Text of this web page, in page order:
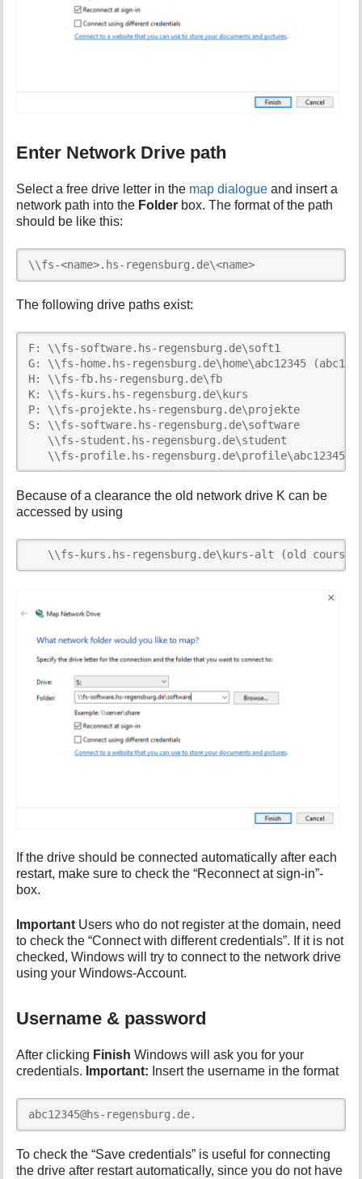
Enter Network Drive path
Select a free drive letter in the map dialogue and insert a
network path into the Folder box. The format of the path
should be like this:
\\fs-<name>.hs-regensburg.de\<name>
The following drive paths exist:
F: \\fs-software.hs-regensburg.de\soft1
G: \\fs-home.hs-regensburg.de\home\abc12345
H: \\fs-fb.hs-regensburg.de\fb
K: \\fs-kurs.hs-regensburg.de\kurs
P: \\fs-projekte.hs-regensburg.de\projekte
S: \\fs-software.hs-regensburg.de\software
   \\fs-student.hs-regensburg.de\student
\\fs-profile.hs-
Because of a clearance the old network drive K can be
accessed by using
\\fs-kurs.hs-regensburg.de\kurs-alt (old course
If the drive should be connected automatically after each
restart, make sure to check the “Reconnect at sign-in”-
box.
Important Users who do not register at the domain, need
to check the “Connect with different credentials”. If it is not
checked, Windows will try to connect to the network drive
using your Windows-Account.
Username & password
After clicking Finish Windows will ask you for your
credentials. Important: Insert the username in the format
abc12345@hs-regensburg.de.
To check the “Save credentials” is useful for connecting
the drive after restart automatically, since you do not have